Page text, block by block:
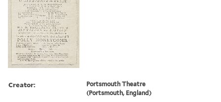
Creator:
Portsmouth Theatre
(Portsmouth, England)